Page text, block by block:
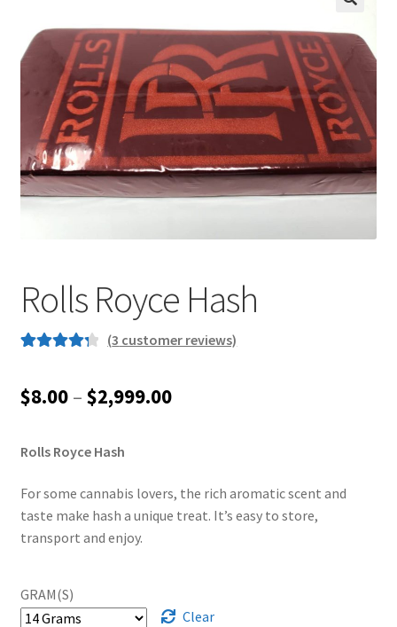
My Account
Customer Service
Rolls Royce Hash
based on
ratings
(3 customer reviews)
$8.00 – $2,999.00Price
through
$2,999.00
Rolls Royce Hash
For some cannabis lovers, the rich aromatic scent and
taste make hash a unique treat. It’s easy to store,
transport and enjoy.
GRAM(S)
Clear